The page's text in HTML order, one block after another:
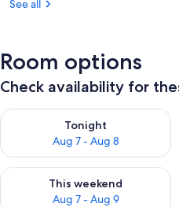
See all
Room options
Check availability for
Tonight
Aug 7 - Aug 8
Check availability for tonight
This weekend
Aug 7 - Aug 9
Check availability for this